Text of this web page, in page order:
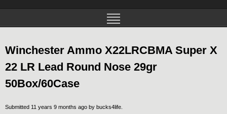
Winchester Ammo X22LRCBMA Super X
22 LR Lead Round Nose 29gr
50Box/60Case
Submitted 11 years 9 months ago by bucks4life